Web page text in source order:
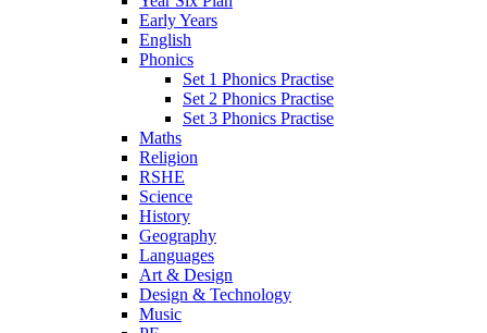
Early Years
English
Phonics
Set 1 Phonics Practise
Set 2 Phonics Practise
Set 3 Phonics Practise
Maths
Religion
RSHE
Science
History
Geography
Languages
Art & Design
Design & Technology
Music